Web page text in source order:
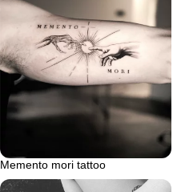
Memento mori tattoo